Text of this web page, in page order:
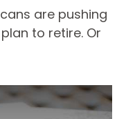
are pushing
to retire. Or